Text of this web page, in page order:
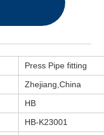
Press Pipe fitting
Zhejiang,China
HB
HB-K23001